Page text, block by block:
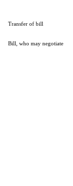
Transfer of bill
Bill, who may negotiate